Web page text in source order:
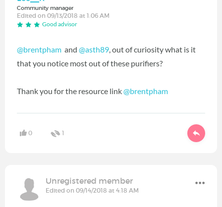
Community manager
Edited on 09/13/2018 at 1:06 AM
Good advisor
@brentpham ‍ and @asth89 ‍, out of curiosity what is it
that you notice most out of these purifiers?
Thank you for the resource link@brentpham
0 1
Unregistered member
Edited on 09/14/2018 at 4:18 AM